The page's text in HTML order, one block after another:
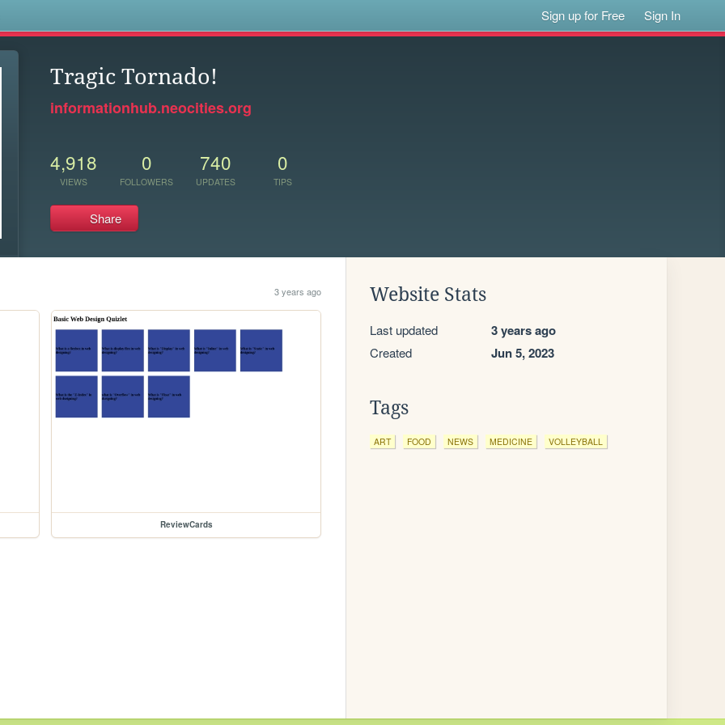
Sign up for Free Sign In
Tragic Tornado!
informationhub.neocities.org
4,918
VIEWS
0
FOLLOWERS
740
UPDATES
0
TIPS
Share
3 years ago
ReviewCards
Website Stats
Last updated 3 years ago
Created Jun 5, 2023
Tags
ART FOOD NEWS MEDICINE VOLLEYBALL